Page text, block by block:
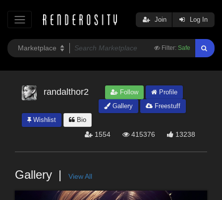
Filter: Safe
Join Log In
randalthor2 Follow
Profile
Gallery
Freestuff
Wishlist
Bio
1554 415376 13238
Gallery View All